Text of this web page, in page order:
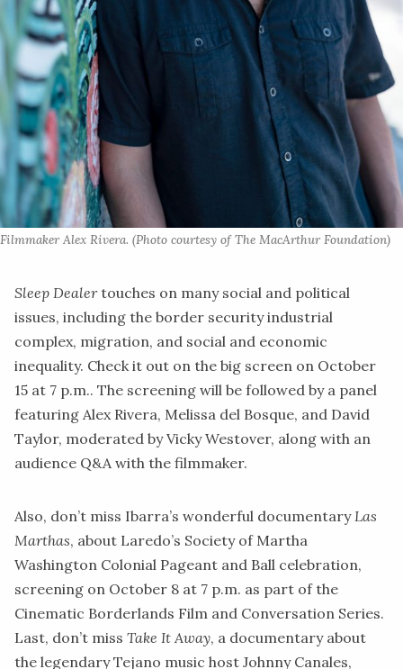
Filmmaker Alex Rivera. (Photo courtesy of The MacArthur Foundation)
Sleep Dealertouches on many social and political
issues, including the border security industrial
complex, migration, and social and economic
inequality. Check it out on the big screen on October
15 at 7 p.m.. The screening will be followed by a panel
featuring Alex Rivera, Melissa del Bosque, and David
Taylor, moderated by Vicky Westover, along with an
audience Q&A with the filmmaker.
Also, don’t miss Ibarra’s wonderful documentaryLas
Marthas, about Laredo’s Society of Martha
Washington Colonial Pageant and Ball celebration,
screening on October 8 at 7 p.m. as part of the
Cinematic Borderlands Film and Conversation Series.
Last, don’t miss Take It Away, a documentary about
the legendary Tejano music host Johnny Canales,